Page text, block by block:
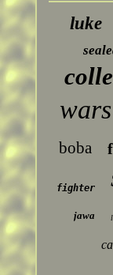
luke
wars
boba
fighter
jawa